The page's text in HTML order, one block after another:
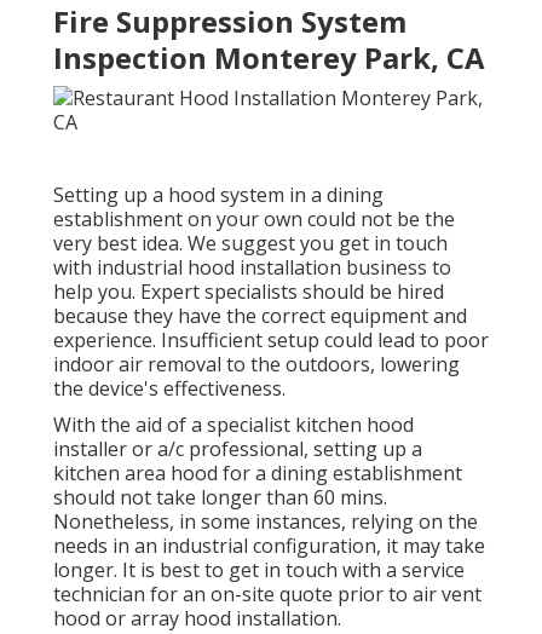
Fire Suppression System
Inspection Monterey Park, CA
Setting up a hood system in a dining
establishment on your own could not be the
very best idea. We suggest you get in touch
with industrial hood installation business to
help you. Expert specialists should be hired
because they have the correct equipment and
experience. Insufficient setup could lead to poor
indoor air removal to the outdoors, lowering
the device's effectiveness.
With the aid of a specialist kitchen hood
installer or a/c professional, setting up a
kitchen area hood for a dining establishment
should not take longer than 60 mins.
Nonetheless, in some instances, relying on the
needs in an industrial configuration, it may take
longer. It is best to get in touch with a service
technician for an on-site quote prior to air vent
hood or array hood installation.